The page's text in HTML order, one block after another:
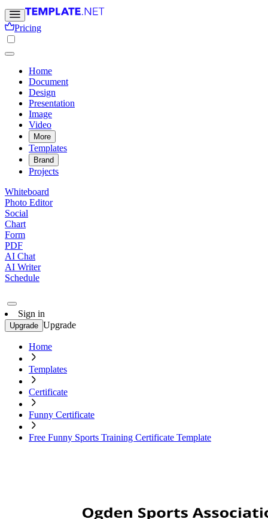
Pricing
Home
Document
Design
Presentation
Image
Video
More
Templates
Brand
Projects
Whiteboard
Photo Editor
Social
Chart
Form
PDF
AI Chat
AI Writer
Schedule
Sign in
Upgrade Upgrade
Home
Templates
Certificate
Funny Certificate
Free Funny Sports Training Certificate Template